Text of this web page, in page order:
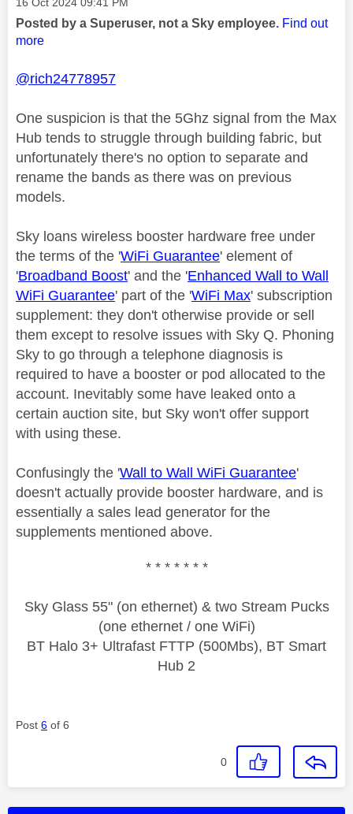
Posted by a Superuser, not a Sky employee. Find out
more
@rich24778957
One suspicion is that the 5Ghz signal from the Max
Hub tends to struggle through building fabric, but
unfortunately there's no option to separate and
rename the bands as there was on previous
models.
Sky loans wireless booster hardware free under
the terms of the 'WiFi Guarantee' element of
'Broadband Boost' and the 'Enhanced Wall to Wall
WiFi Guarantee' part of the 'WiFi Max' subscription
supplement: they don't otherwise provide or sell
them except to resolve issues with Sky Q. Phoning
Sky to go through a telephone diagnosis is
required to have a booster or pod allocated to the
account. Inevitably some have leaked onto a
certain auction site, but Sky won't offer support
with using these.
Confusingly the 'Wall to Wall WiFi Guarantee'
doesn't actually provide booster hardware, and is
essentially a sales lead generator for the
supplements mentioned above.
* * * * * * *
Sky Glass 55" (on ethernet) & two Stream Pucks
(one ethernet / one WiFi)
BT Halo 3+ Ultrafast FTTP (500Mbs), BT Smart
Hub 2
Post 6 of 6
0